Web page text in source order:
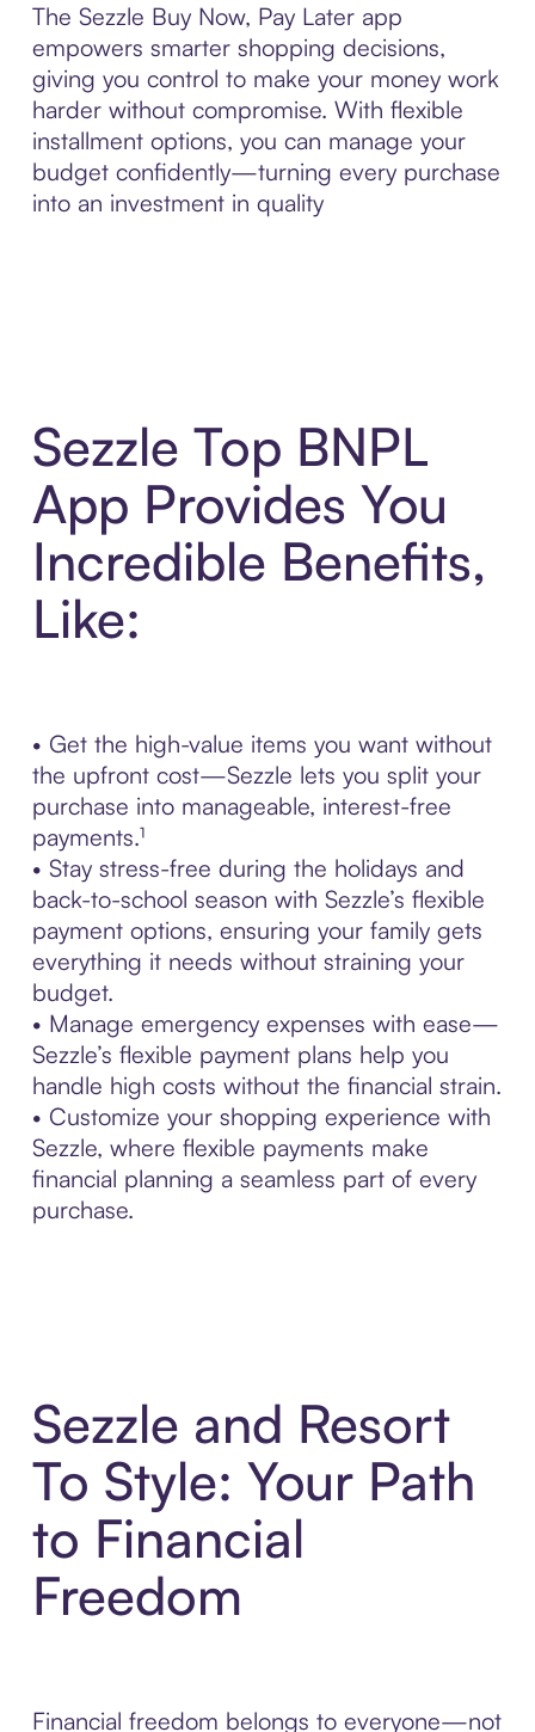
The Sezzle Buy Now, Pay Later app
empowers smarter shopping decisions,
giving you control to make your money work
harder without compromise. With flexible
installment options, you can manage your
budget confidently—turning every purchase
into an investment in quality
Sezzle Top BNPL
App Provides You
Incredible Benefits,
Like:
• Get the high-value items you want without
the upfront cost—Sezzle lets you split your
purchase into manageable, interest-free
payments.¹
• Stay stress-free during the holidays and
back-to-school season with Sezzle’s flexible
payment options, ensuring your family gets
everything it needs without straining your
budget.
• Manage emergency expenses with ease—
Sezzle’s flexible payment plans help you
handle high costs without the financial strain.
• Customize your shopping experience with
Sezzle, where flexible payments make
financial planning a seamless part of every
purchase.
Sezzle and Resort
To Style: Your Path
to Financial
Freedom
Financial freedom belongs to everyone—not